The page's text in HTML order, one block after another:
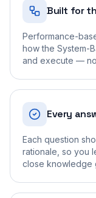
Built for
Performance-
how the System-
and execute —
Every
Each question
rationale, so you
close knowledge